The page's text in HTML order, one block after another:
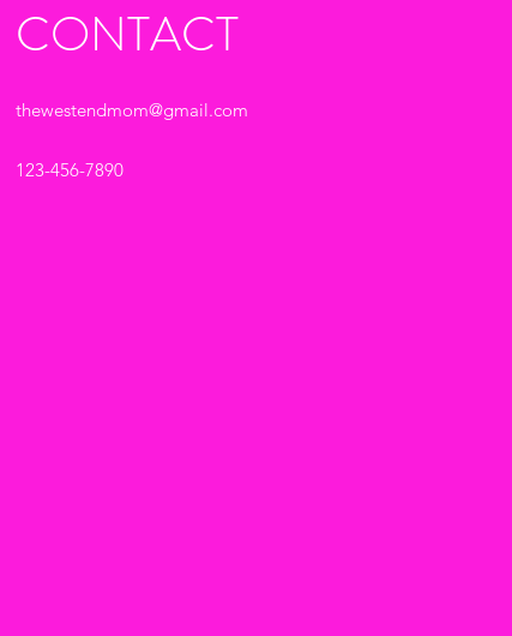
CONTACT
thewestendmom@gmail.com
123-456-7890